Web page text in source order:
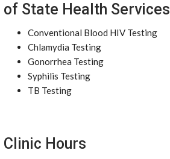
of State Health Services
Conventional Blood HIV Testing
Chlamydia Testing
Gonorrhea Testing
Syphilis Testing
TB Testing
Clinic Hours